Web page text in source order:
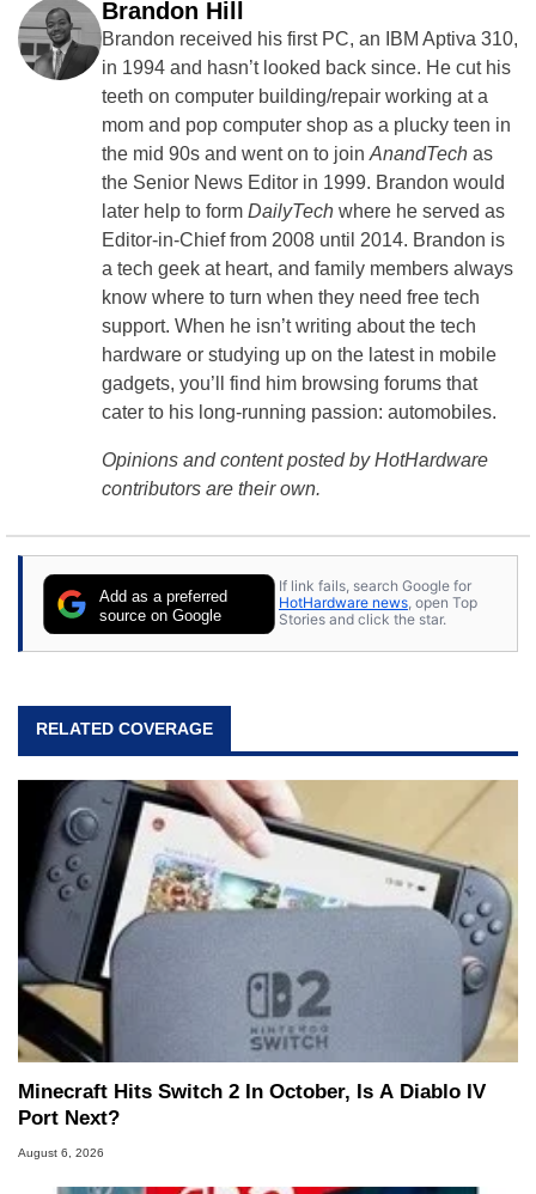
Brandon Hill
Brandon received his first PC, an IBM Aptiva 310,
in 1994 and hasn’t looked back since. He cut his
teeth on computer building/repair working at a
mom and pop computer shop as a plucky teen in
the mid 90s and went on to join AnandTech as
the Senior News Editor in 1999. Brandon would
later help to form DailyTech where he served as
Editor-in-Chief from 2008 until 2014. Brandon is
a tech geek at heart, and family members always
know where to turn when they need free tech
support. When he isn’t writing about the tech
hardware or studying up on the latest in mobile
gadgets, you’ll find him browsing forums that
cater to his long-running passion: automobiles.
Opinions and content posted by HotHardware
contributors are their own.
Add as a preferred
source on Google
If link fails, search Google for
HotHardware news, open Top
Stories and click the star.
RELATED COVERAGE
Minecraft Hits Switch 2 In October, Is A Diablo IV
Port Next?
August 6, 2026